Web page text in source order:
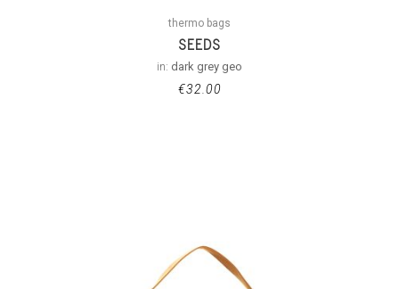
thermo bags
SEEDS
in: dark grey geo
€32.00